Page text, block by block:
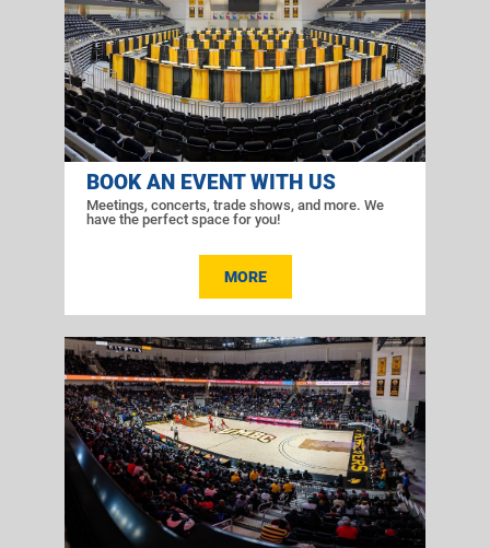
BOOK AN EVENT WITH US
Meetings, concerts, trade shows, and more. We
have the perfect space for you!
MORE